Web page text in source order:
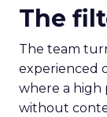
The
The team
experienced
where a high
without